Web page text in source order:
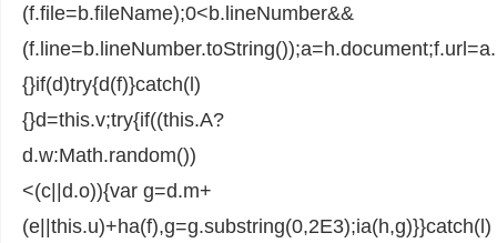
(f.file=b.fileName);0<b.lineNumber&&
{}if(d)try{d(f)}catch(l)
{}d=this.v;try{if((this.A?
d.w:Math.random())
<(c||d.o)){var g=d.m+
(e||this.u)+ha(f),g=g.substring(0,2E3);ia(h,g)}}catch(l)